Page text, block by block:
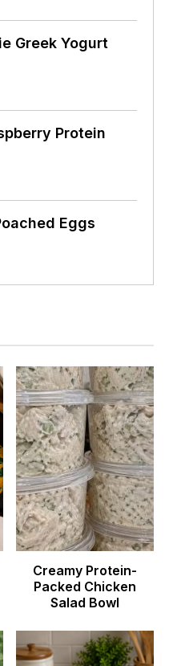
Greek Yogurt
Protein
Eggs
Creamy Protein-
Packed Chicken
Salad Bowl